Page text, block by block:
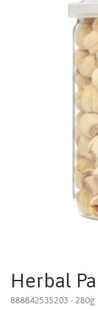
Herbal
888842535203 - 280g